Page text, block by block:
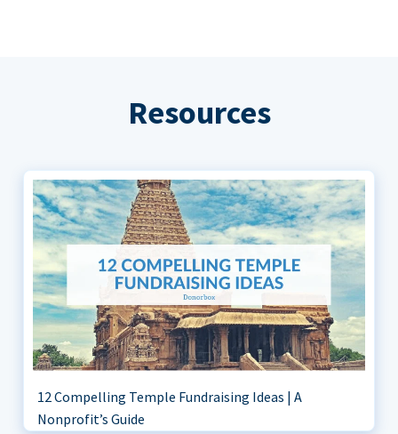
Resources
12 Compelling Temple Fundraising Ideas | A
Nonprofit’s Guide